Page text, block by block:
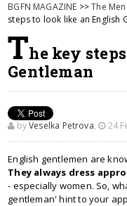
BGFN MAGAZINE >>The
steps to look like an English
The key
Gentleman
byVeselka Petrova, 24
English gentlemen are
They always dress
- especially women. So,
gentleman' hint to your